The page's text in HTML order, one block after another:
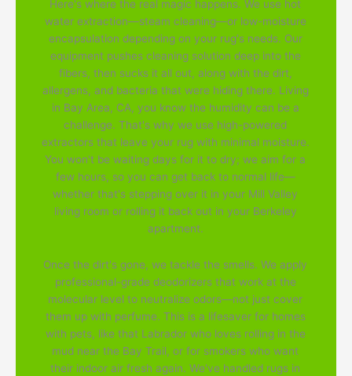
Here's where the real magic happens. We use hot
water extraction—steam cleaning—or low-moisture
encapsulation depending on your rug's needs. Our
equipment pushes cleaning solution deep into the
fibers, then sucks it all out, along with the dirt,
allergens, and bacteria that were hiding there. Living
in Bay Area, CA, you know the humidity can be a
challenge. That's why we use high-powered
extractors that leave your rug with minimal moisture.
You won't be waiting days for it to dry; we aim for a
few hours, so you can get back to normal life—
whether that's stepping over it in your Mill Valley
living room or rolling it back out in your Berkeley
apartment.
Once the dirt's gone, we tackle the smells. We apply
professional-grade deodorizers that work at the
molecular level to neutralize odors—not just cover
them up with perfume. This is a lifesaver for homes
with pets, like that Labrador who loves rolling in the
mud near the Bay Trail, or for smokers who want
their indoor air fresh again. We've handled rugs in